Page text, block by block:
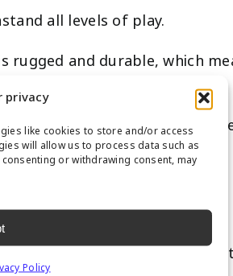
privacy
like cookies to store and/or access
will allow us to process data such as
or withdrawing consent, may
Policy
all levels of play.
and durable, which
synthetic grass.
pet won’t be able to
climate. If you have